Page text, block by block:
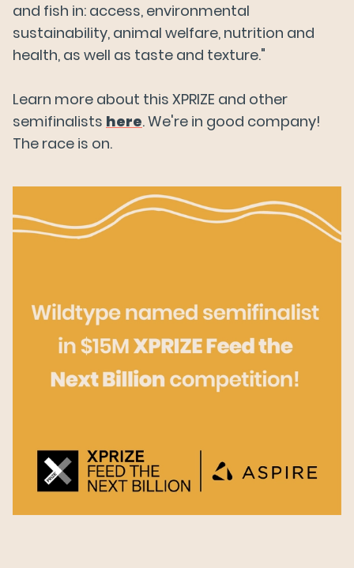
and fish in: access, environmental
sustainability, animal welfare, nutrition and
health, as well as taste and texture."
Learn more about this XPRIZE and other
semifinalists here. We're in good company!
The race is on.